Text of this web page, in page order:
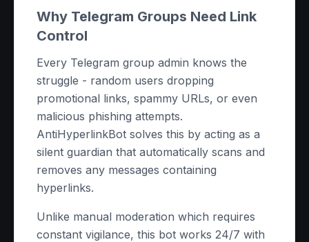
Why Telegram Groups Need Link
Control
Every Telegram group admin knows the
struggle - random users dropping
promotional links, spammy URLs, or even
malicious phishing attempts.
AntiHyperlinkBot solves this by acting as a
silent guardian that automatically scans and
removes any messages containing
hyperlinks.
Unlike manual moderation which requires
constant vigilance, this bot works 24/7 with